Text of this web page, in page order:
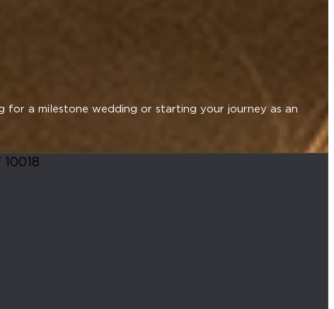
for a milestone wedding or starting your journey as an